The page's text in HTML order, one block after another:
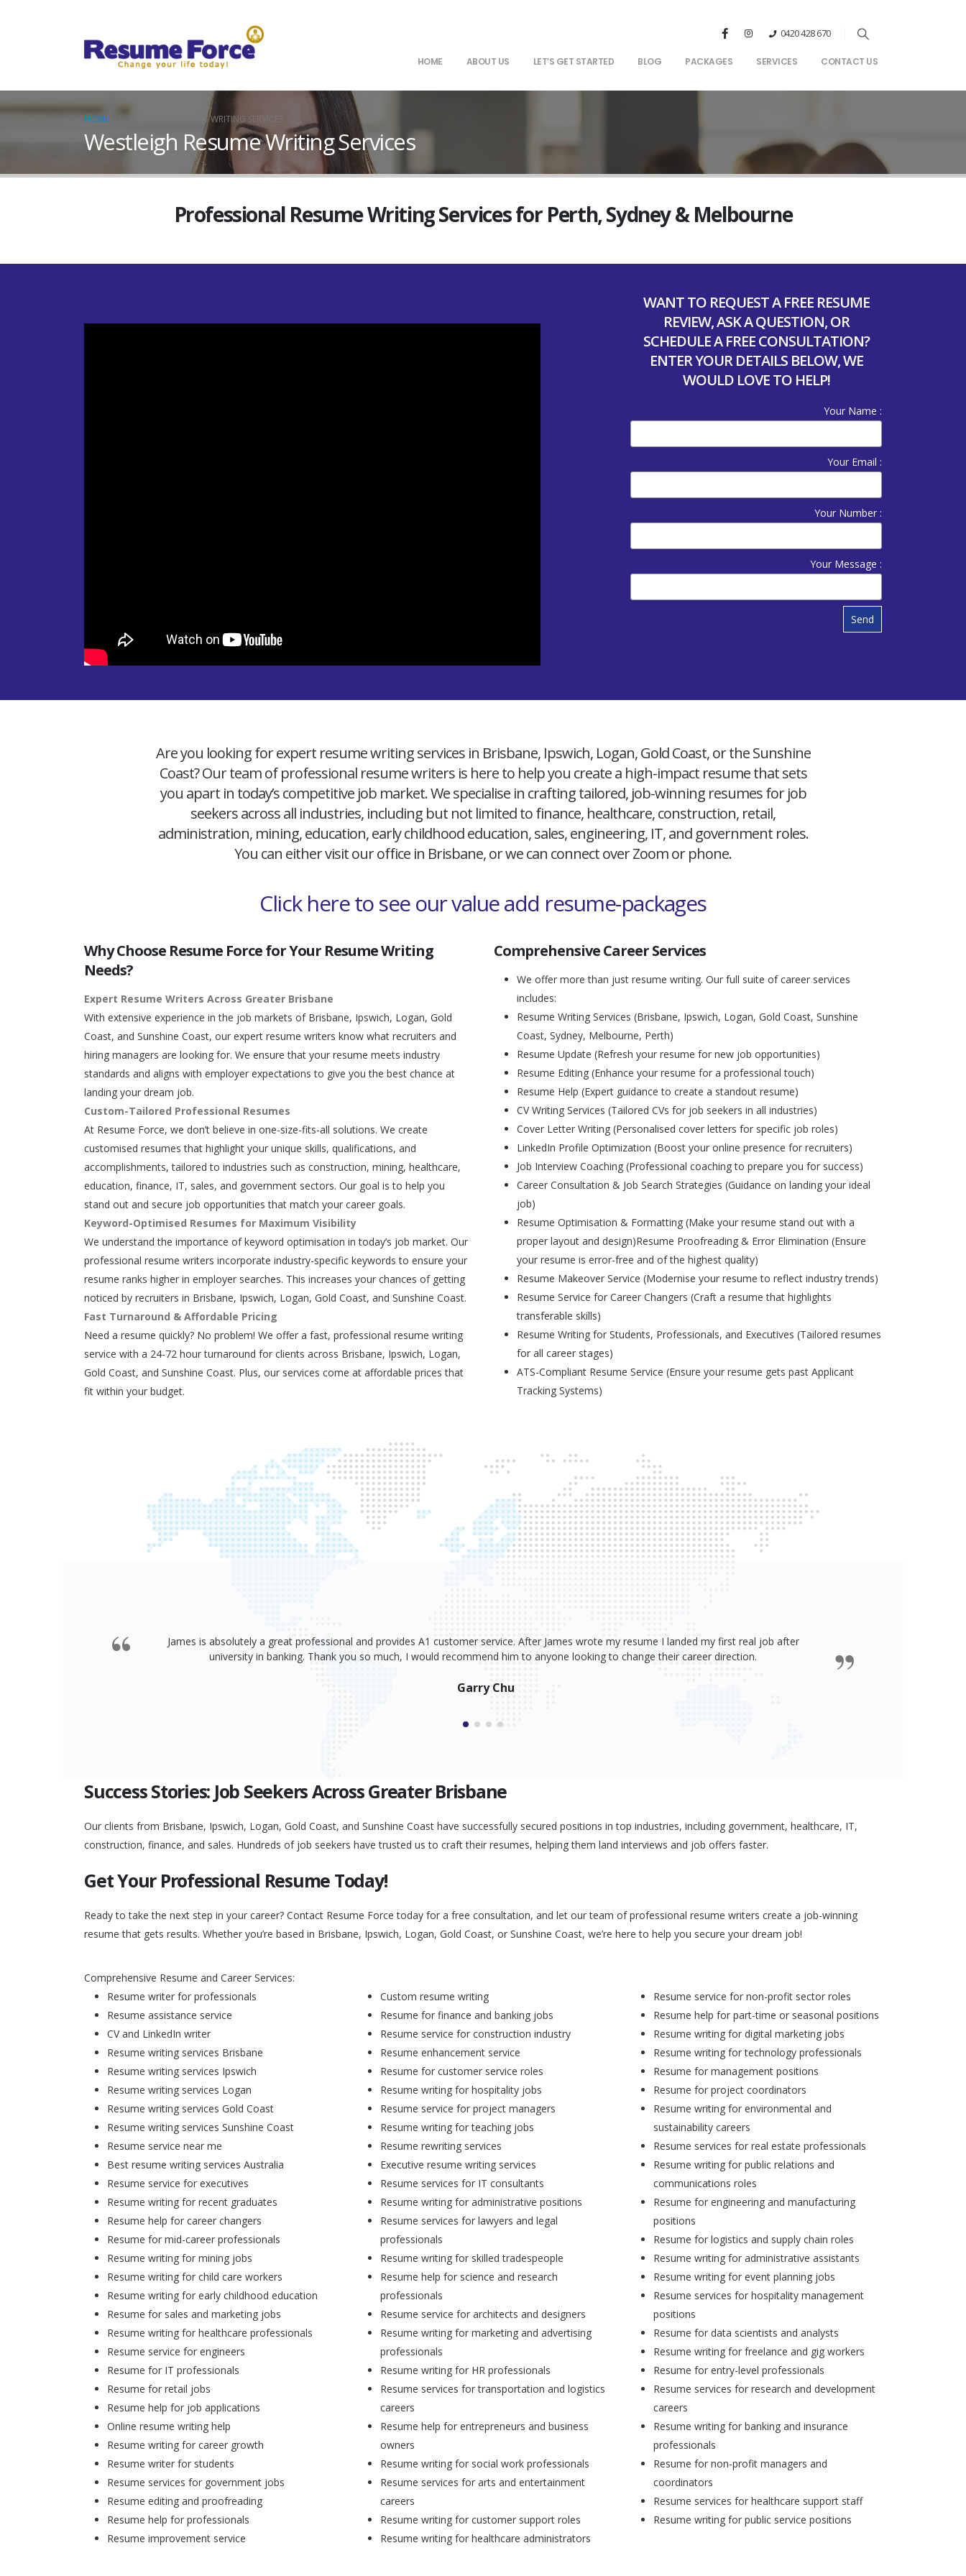
0420 428 670
HOME ABOUT US LET’S GET STARTED BLOG PACKAGES SERVICES CONTACT US
HOME WESTLEIGH RESUME WRITING SERVICES
Westleigh Resume Writing Services
Professional Resume Writing Services for Perth, Sydney & Melbourne
WANT TO REQUEST A FREE RESUME
REVIEW, ASK A QUESTION, OR
SCHEDULE A FREE CONSULTATION?
ENTER YOUR DETAILS BELOW, WE
WOULD LOVE TO HELP!
Your Name :
Your Email :
Your Number :
Your Message :
Send
Are you looking for expert resume writing services in Brisbane, Ipswich, Logan, Gold Coast, or the Sunshine
Coast? Our team of professional resume writers is here to help you create a high-impact resume that sets
you apart in today’s competitive job market. We specialise in crafting tailored, job-winning resumes for job
seekers across all industries, including but not limited to finance, healthcare, construction, retail,
administration, mining, education, early childhood education, sales, engineering, IT, and government roles.
You can either visit our office in Brisbane, or we can connect over Zoom or phone.
Click here to see our value add resume-packages
Why Choose Resume Force for Your Resume Writing
Needs?
Expert Resume Writers Across Greater Brisbane
With extensive experience in the job markets of Brisbane, Ipswich, Logan, Gold
Coast, and Sunshine Coast, our expert resume writers know what recruiters and
hiring managers are looking for. We ensure that your resume meets industry
standards and aligns with employer expectations to give you the best chance at
landing your dream job.
Custom-Tailored Professional Resumes
At Resume Force, we don’t believe in one-size-fits-all solutions. We create
customised resumes that highlight your unique skills, qualifications, and
accomplishments, tailored to industries such as construction, mining, healthcare,
education, finance, IT, sales, and government sectors. Our goal is to help you
stand out and secure job opportunities that match your career goals.
Keyword-Optimised Resumes for Maximum Visibility
We understand the importance of keyword optimisation in today’s job market. Our
professional resume writers incorporate industry-specific keywords to ensure your
resume ranks higher in employer searches. This increases your chances of getting
noticed by recruiters in Brisbane, Ipswich, Logan, Gold Coast, and Sunshine Coast.
Fast Turnaround & Affordable Pricing
Need a resume quickly? No problem! We offer a fast, professional resume writing
service with a 24-72 hour turnaround for clients across Brisbane, Ipswich, Logan,
Gold Coast, and Sunshine Coast. Plus, our services come at affordable prices that
fit within your budget.
Comprehensive Career Services
We offer more than just resume writing. Our full suite of career services
includes:
Resume Writing Services (Brisbane, Ipswich, Logan, Gold Coast, Sunshine
Coast, Sydney, Melbourne, Perth)
Resume Update (Refresh your resume for new job opportunities)
Resume Editing (Enhance your resume for a professional touch)
Resume Help (Expert guidance to create a standout resume)
CV Writing Services (Tailored CVs for job seekers in all industries)
Cover Letter Writing (Personalised cover letters for specific job roles)
LinkedIn Profile Optimization (Boost your online presence for recruiters)
Job Interview Coaching (Professional coaching to prepare you for success)
Career Consultation & Job Search Strategies (Guidance on landing your ideal
job)
Resume Optimisation & Formatting (Make your resume stand out with a
proper layout and design)Resume Proofreading & Error Elimination (Ensure
your resume is error-free and of the highest quality)
Resume Makeover Service (Modernise your resume to reflect industry trends)
Resume Service for Career Changers (Craft a resume that highlights
transferable skills)
Resume Writing for Students, Professionals, and Executives (Tailored resumes
for all career stages)
ATS-Compliant Resume Service (Ensure your resume gets past Applicant
Tracking Systems)
James is absolutely a great professional and provides A1 customer service. After James wrote my resume I landed my first real job after
university in banking. Thank you so much, I would recommend him to anyone looking to change their career direction.
Garry Chu
Success Stories: Job Seekers Across Greater Brisbane
Our clients from Brisbane, Ipswich, Logan, Gold Coast, and Sunshine Coast have successfully secured positions in top industries, including government, healthcare, IT,
construction, finance, and sales. Hundreds of job seekers have trusted us to craft their resumes, helping them land interviews and job offers faster.
Get Your Professional Resume Today!
Ready to take the next step in your career? Contact Resume Force today for a free consultation, and let our team of professional resume writers create a job-winning
resume that gets results. Whether you’re based in Brisbane, Ipswich, Logan, Gold Coast, or Sunshine Coast, we’re here to help you secure your dream job!
Comprehensive Resume and Career Services:
Resume writer for professionals
Resume assistance service
CV and LinkedIn writer
Resume writing services Brisbane
Resume writing services Ipswich
Resume writing services Logan
Resume writing services Gold Coast
Resume writing services Sunshine Coast
Resume service near me
Best resume writing services Australia
Resume service for executives
Resume writing for recent graduates
Resume help for career changers
Resume for mid-career professionals
Resume writing for mining jobs
Resume writing for child care workers
Resume writing for early childhood education
Resume for sales and marketing jobs
Resume writing for healthcare professionals
Resume service for engineers
Resume for IT professionals
Resume for retail jobs
Resume help for job applications
Online resume writing help
Resume writing for career growth
Resume writer for students
Resume services for government jobs
Resume editing and proofreading
Resume help for professionals
Resume improvement service
Custom resume writing
Resume for finance and banking jobs
Resume service for construction industry
Resume enhancement service
Resume for customer service roles
Resume writing for hospitality jobs
Resume service for project managers
Resume writing for teaching jobs
Resume rewriting services
Executive resume writing services
Resume services for IT consultants
Resume writing for administrative positions
Resume services for lawyers and legal
professionals
Resume writing for skilled tradespeople
Resume help for science and research
professionals
Resume service for architects and designers
Resume writing for marketing and advertising
professionals
Resume writing for HR professionals
Resume services for transportation and logistics
careers
Resume help for entrepreneurs and business
owners
Resume writing for social work professionals
Resume services for arts and entertainment
careers
Resume writing for customer support roles
Resume writing for healthcare administrators
Resume service for non-profit sector roles
Resume help for part-time or seasonal positions
Resume writing for digital marketing jobs
Resume writing for technology professionals
Resume for management positions
Resume for project coordinators
Resume writing for environmental and
sustainability careers
Resume services for real estate professionals
Resume writing for public relations and
communications roles
Resume for engineering and manufacturing
positions
Resume for logistics and supply chain roles
Resume writing for administrative assistants
Resume writing for event planning jobs
Resume services for hospitality management
positions
Resume for data scientists and analysts
Resume writing for freelance and gig workers
Resume for entry-level professionals
Resume services for research and development
careers
Resume writing for banking and insurance
professionals
Resume for non-profit managers and
coordinators
Resume services for healthcare support staff
Resume writing for public service positions